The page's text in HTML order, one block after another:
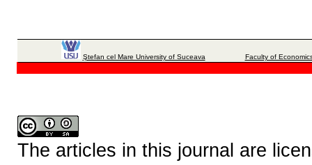
Ştefan cel Mare University of Suceava Faculty of
The articles in this journal are